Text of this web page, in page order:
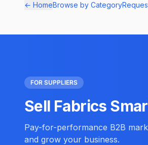
← HomeBrowse by Category
FOR SUPPLIERS
Sell Fabrics
Pay-for-performance B2B
and grow your business.